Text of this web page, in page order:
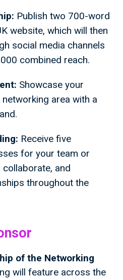
Publish two 700-word
website, which will then
social media channels
combined reach.
Showcase your
area with a
Receive five
for your team or
and
throughout the
of the Networking
will feature across the